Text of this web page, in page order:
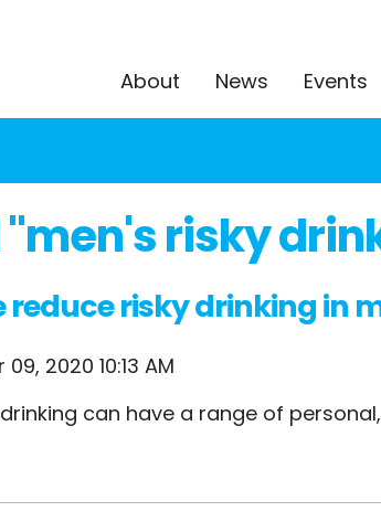
About News Events
risky
reduce risky drinking in
09, 2020 10:13 AM
can have a range of